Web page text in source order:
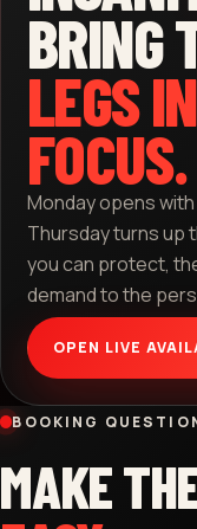
BRING
LEGS
FOCUS.
Monday opens
Thursday turns up
you can protect,
demand to the
OPEN LIVE
BOOKING
MAKE